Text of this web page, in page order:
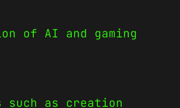
of AI and gaming
as creation